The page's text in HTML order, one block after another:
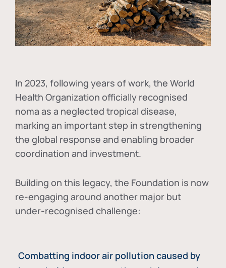
In 2023, following years of work, the World
Health Organization officially recognised
noma as a neglected tropical disease,
marking an important step in strengthening
the global response and enabling broader
coordination and investment.
Building on this legacy, the Foundation is now
re-engaging around another major but
under-recognised challenge:
Combatting indoor air pollution caused by